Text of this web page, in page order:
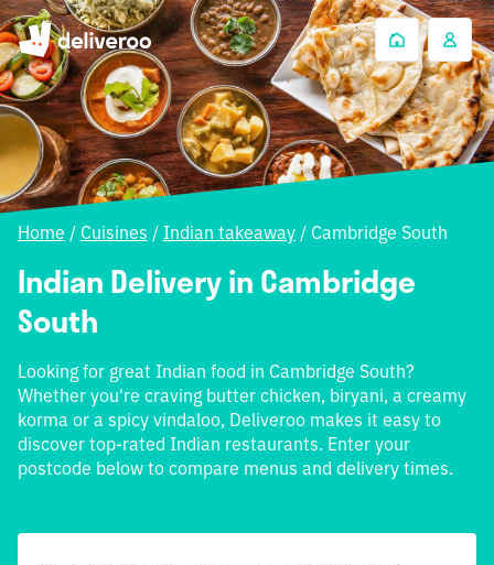
Home / Cuisines / Indian takeaway / Cambridge South
Indian Delivery in Cambridge
South
Looking for great Indian food in Cambridge South?
Whether you're craving butter chicken, biryani, a creamy
korma or a spicy vindaloo, Deliveroo makes it easy to
discover top-rated Indian restaurants. Enter your
postcode below to compare menus and delivery times.